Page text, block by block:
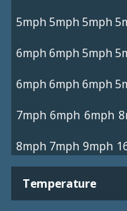
5mph 5mph 5mph
6mph 6mph 5mph
6mph 6mph 6mph
7mph 6mph 6mph
8mph 7mph 9mph
Temperature